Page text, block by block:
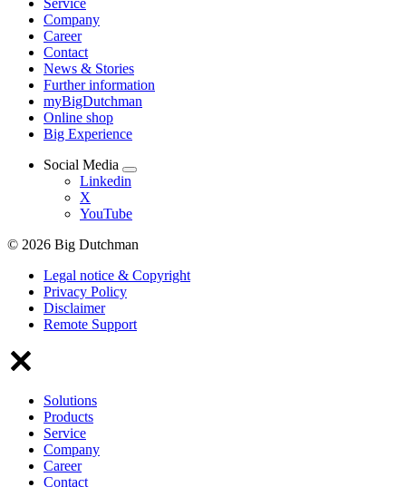
Service
Company
Career
Contact
News & Stories
Further information
myBigDutchman
Online shop
Big Experience
Social Media
Linkedin
X
YouTube
© 2026 Big Dutchman
Legal notice & Copyright
Privacy Policy
Disclaimer
Remote Support
Solutions
Products
Service
Company
Career
Contact